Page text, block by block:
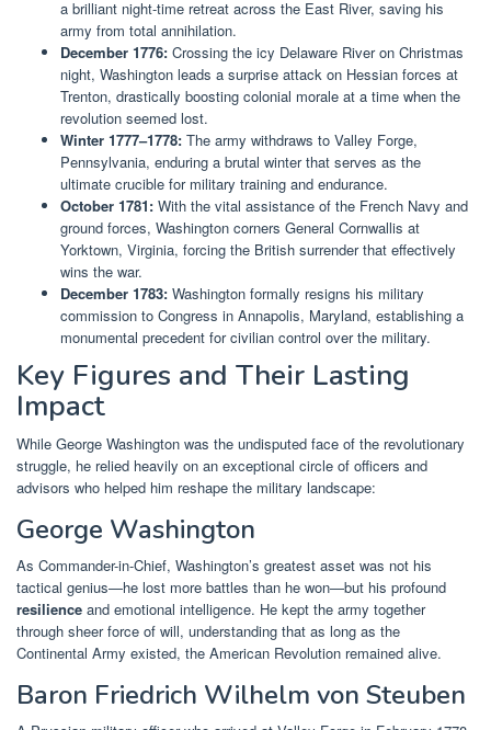
a brilliant night-time retreat across the East River, saving his
army from total annihilation.
December 1776: Crossing the icy Delaware River on Christmas
night, Washington leads a surprise attack on Hessian forces at
Trenton, drastically boosting colonial morale at a time when the
revolution seemed lost.
Winter 1777–1778: The army withdraws to Valley Forge,
Pennsylvania, enduring a brutal winter that serves as the
ultimate crucible for military training and endurance.
October 1781: With the vital assistance of the French Navy and
ground forces, Washington corners General Cornwallis at
Yorktown, Virginia, forcing the British surrender that effectively
wins the war.
December 1783: Washington formally resigns his military
commission to Congress in Annapolis, Maryland, establishing a
monumental precedent for civilian control over the military.
Key Figures and Their Lasting
Impact
While George Washington was the undisputed face of the revolutionary
struggle, he relied heavily on an exceptional circle of officers and
advisors who helped him reshape the military landscape:
George Washington
As Commander-in-Chief, Washington’s greatest asset was not his
tactical genius—he lost more battles than he won—but his profound
resilience and emotional intelligence. He kept the army together
through sheer force of will, understanding that as long as the
Continental Army existed, the American Revolution remained alive.
Baron Friedrich Wilhelm von Steuben